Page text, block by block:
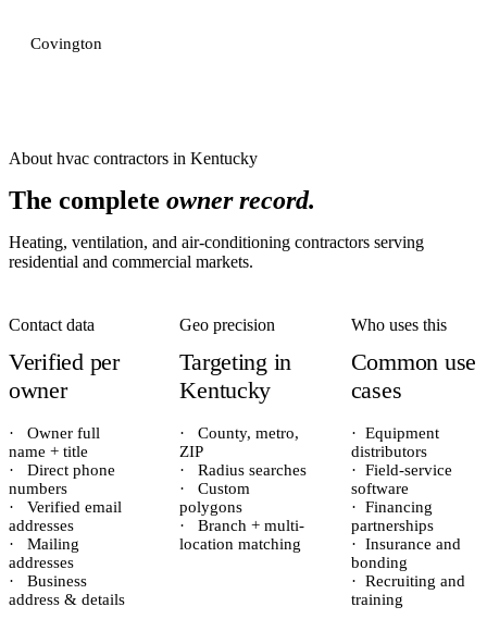
Covington
About hvac contractors in Kentucky
The complete owner record.
Heating, ventilation, and air-conditioning contractors serving
residential and commercial markets.
Contact data
Verified per
owner
·
Owner full
name + title
·
Direct phone
numbers
·
Verified email
addresses
·
Mailing
addresses
·
Business
address & details
Geo precision
Targeting in
Kentucky
·
County, metro,
ZIP
·
Radius searches
·
Custom
polygons
·
Branch + multi-
location matching
Who uses this
Common use
cases
· Equipment
distributors
· Field-service
software
· Financing
partnerships
· Insurance and
bonding
· Recruiting and
training